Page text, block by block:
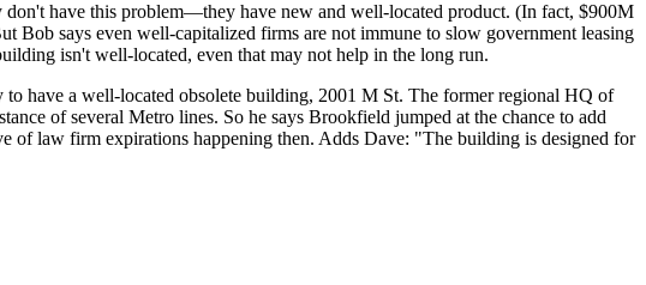
don't have this problem—they have new and well-located product. (In fact, $900M
Bob says even well-capitalized firms are not immune to slow government leasing
isn't well-located, even that may not help in the long run.
to have a well-located obsolete building, 2001 M St. The former regional HQ of
of several Metro lines. So he says Brookfield jumped at the chance to add
of law firm expirations happening then. Adds Dave: "The building is designed for